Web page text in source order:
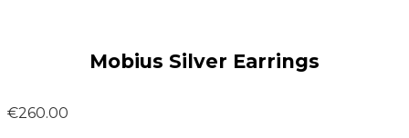
Mobius Silver Earrings
€260.00